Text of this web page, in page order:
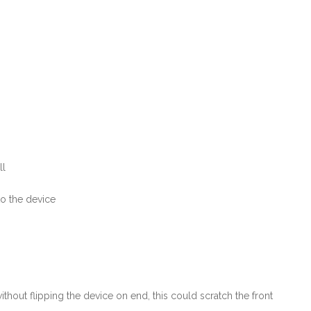
the device
flipping the device on end, this could scratch the front